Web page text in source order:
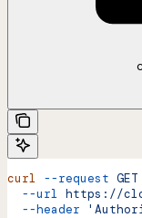
curl --request GET
  --url
https://
  --header